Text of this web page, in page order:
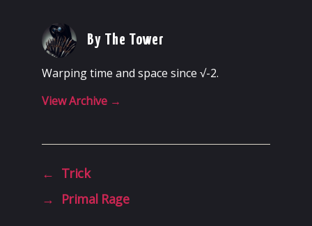
By The Tower
Warping time and space since √-2.
View Archive →
← Trick
→
Primal Rage